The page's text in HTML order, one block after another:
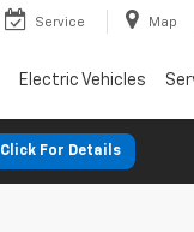
Service Map
Electric Vehicles
Click For Details